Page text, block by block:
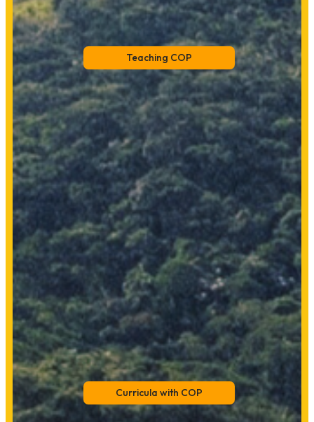
Teaching COP
Curricula with COP